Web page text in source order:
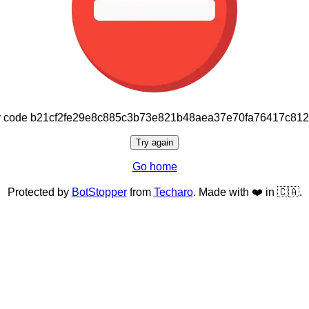
Try again
Go home
Protected by BotStopperfrom Techaro. Made with ❤️ in 🇨🇦.